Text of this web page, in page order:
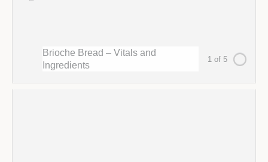
1 of 5
Brioche Bread – Vitals and
Ingredients